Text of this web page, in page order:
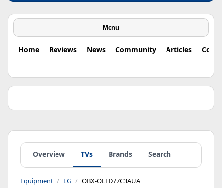
Menu
Home Reviews News Community Articles
Overview TVs Brands Search
Equipment LG OBX-OLED77C3AUA